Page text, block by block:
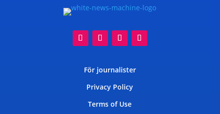
För journalister
Privacy Policy
Terms of Use